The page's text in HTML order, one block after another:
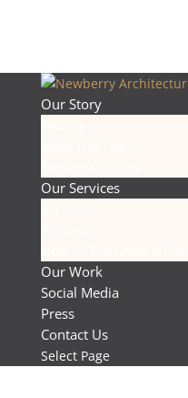
Our Story
Our Services
Our Work
Social Media
Press
Contact Us
Select Page